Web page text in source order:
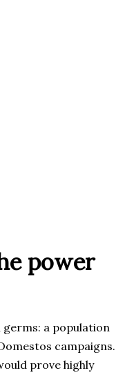
power
a population
campaigns.
prove highly